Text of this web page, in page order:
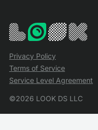
Privacy Policy
Terms of Service
Service Level Agreement
©2026 LOOK DS LLC